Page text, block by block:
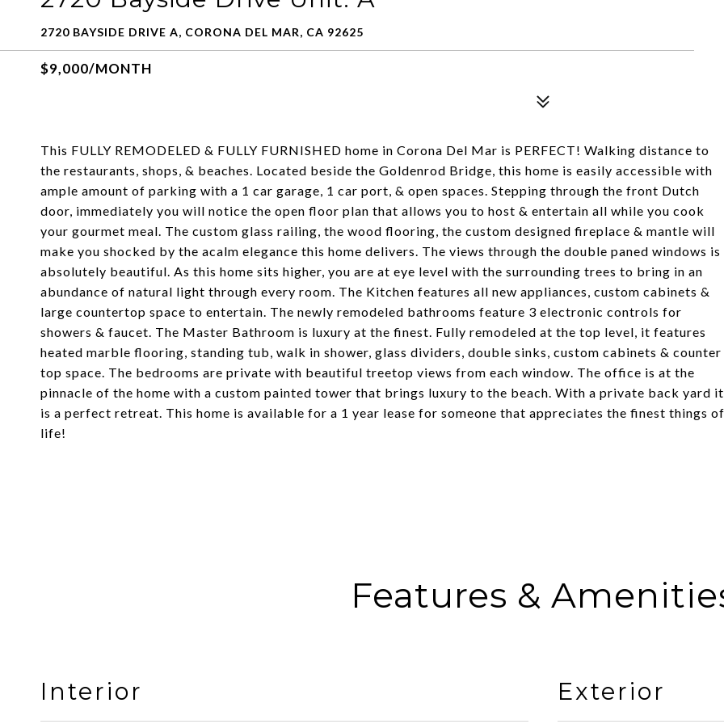
2720 BAYSIDE DRIVE A, CORONA DEL MAR, CA 92625
$9,000/MONTH
This FULLY REMODELED & FULLY FURNISHED home in Corona Del Mar is PERFECT! Walking distance to
the restaurants, shops, & beaches. Located beside the Goldenrod Bridge, this home is easily accessible with
ample amount of parking with a 1 car garage, 1 car port, & open spaces. Stepping through the front Dutch
door, immediately you will notice the open floor plan that allows you to host & entertain all while you cook
your gourmet meal. The custom glass railing, the wood flooring, the custom designed fireplace & mantle will
make you shocked by the acalm elegance this home delivers. The views through the double paned windows is
absolutely beautiful. As this home sits higher, you are at eye level with the surrounding trees to bring in an
abundance of natural light through every room. The Kitchen features all new appliances, custom cabinets &
large countertop space to entertain. The newly remodeled bathrooms feature 3 electronic controls for
showers & faucet. The Master Bathroom is luxury at the finest. Fully remodeled at the top level, it features
heated marble flooring, standing tub, walk in shower, glass dividers, double sinks, custom cabinets & counter
top space. The bedrooms are private with beautiful treetop views from each window. The office is at the
pinnacle of the home with a custom painted tower that brings luxury to the beach. With a private back yard it
is a perfect retreat. This home is available for a 1 year lease for someone that appreciates the finest things of
life!
Features &
Interior Exterior